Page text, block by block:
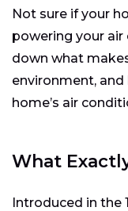
Not sure if your
powering your air
down what
environment,
home’s air
What
Introduced in the